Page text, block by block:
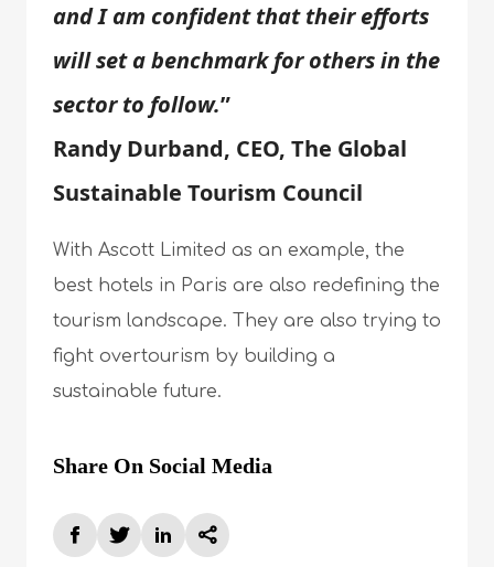
and I am confident that their efforts
will set a benchmark for others in the
sector to follow.”
Randy Durband, CEO, The Global
Sustainable Tourism Council
With Ascott Limited as an example, the
best hotels in Paris are also redefining the
tourism landscape. They are also trying to
fight overtourism by building a
sustainable future.
Share On Social Media